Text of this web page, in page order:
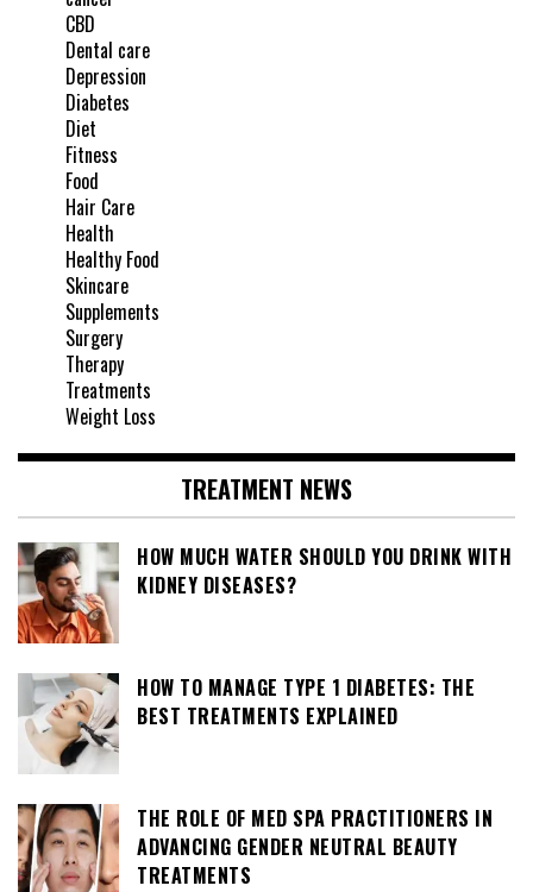
CBD
Dental care
Depression
Diabetes
Diet
Fitness
Food
Hair Care
Health
Healthy Food
Skincare
Supplements
Surgery
Therapy
Treatments
Weight Loss
TREATMENT NEWS
HOW MUCH WATER SHOULD YOU DRINK WITH
KIDNEY DISEASES?
HOW TO MANAGE TYPE 1 DIABETES: THE
BEST TREATMENTS EXPLAINED
THE ROLE OF MED SPA PRACTITIONERS IN
ADVANCING GENDER NEUTRAL BEAUTY
TREATMENTS